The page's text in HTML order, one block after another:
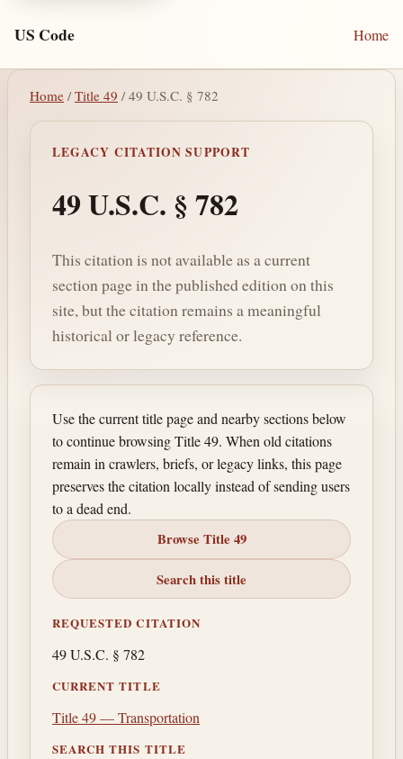
US Code Home
Home / Title 49 / 49 U.S.C. § 782
LEGACY CITATION SUPPORT
49 U.S.C. § 782
This citation is not available as a current
section page in the published edition on this
site, but the citation remains a meaningful
historical or legacy reference.
Use the current title page and nearby sections below
to continue browsing Title 49. When old citations
remain in crawlers, briefs, or legacy links, this page
preserves the citation locally instead of sending users
to a dead end.
Browse Title 49
Search this title
REQUESTED CITATION
49 U.S.C. § 782
CURRENT TITLE
Title 49 — Transportation
SEARCH THIS TITLE